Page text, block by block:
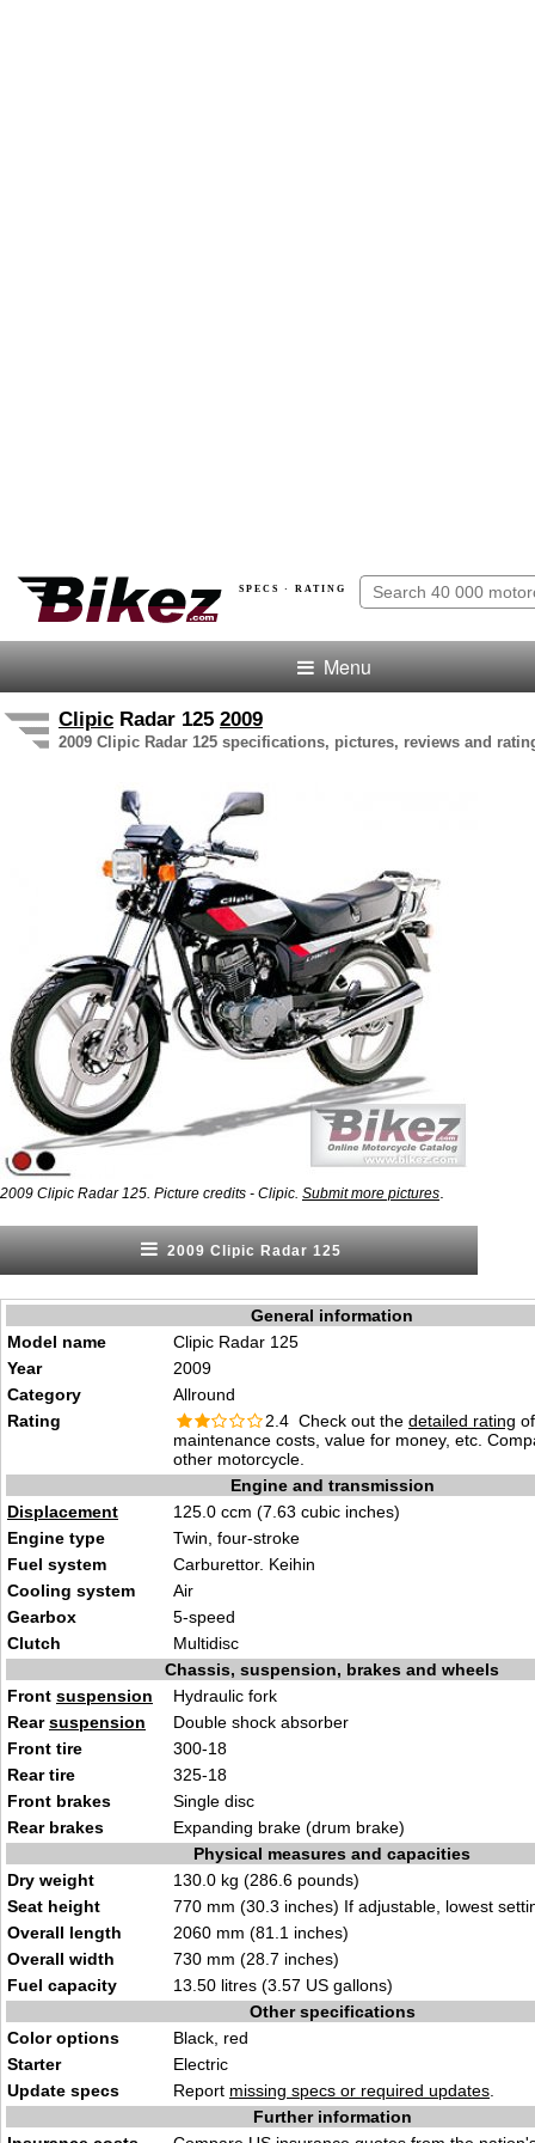
SPECS · RATING
Menu
Clipic Radar 125 2009
2009 Clipic Radar 125 specifications, pictures, reviews and
2009 Clipic Radar 125. Picture credits - Clipic. Submit more pictures
2009 Clipic Radar 125
General information
Model name
Clipic Radar 125
Year
2009
Category
Allround
Rating
2.4 Check out the detailed rating
maintenance costs, value for money, etc.
other motorcycle.
Engine and transmission
Displacement
125.0 ccm (7.63 cubic inches)
Engine type
Twin, four-stroke
Fuel system
Carburettor. Keihin
Cooling system
Air
Gearbox
5-speed
Clutch
Multidisc
Chassis, suspension, brakes and wheels
Front suspension
Hydraulic fork
Rearsuspension
Double shock absorber
Front tire
300-18
Rear tire
325-18
Front brakes
Single disc
Rear brakes
Expanding brake (drum brake)
Physical measures and capacities
Dry weight
130.0 kg (286.6 pounds)
Seat height
770 mm (30.3 inches) If adjustable, lowest
Overall length
2060 mm (81.1 inches)
Overall width
730 mm (28.7 inches)
Fuel capacity
13.50 litres (3.57 US gallons)
Other specifications
Color options
Black, red
Starter
Electric
Update specs
Report missing specs or required updates
Further information